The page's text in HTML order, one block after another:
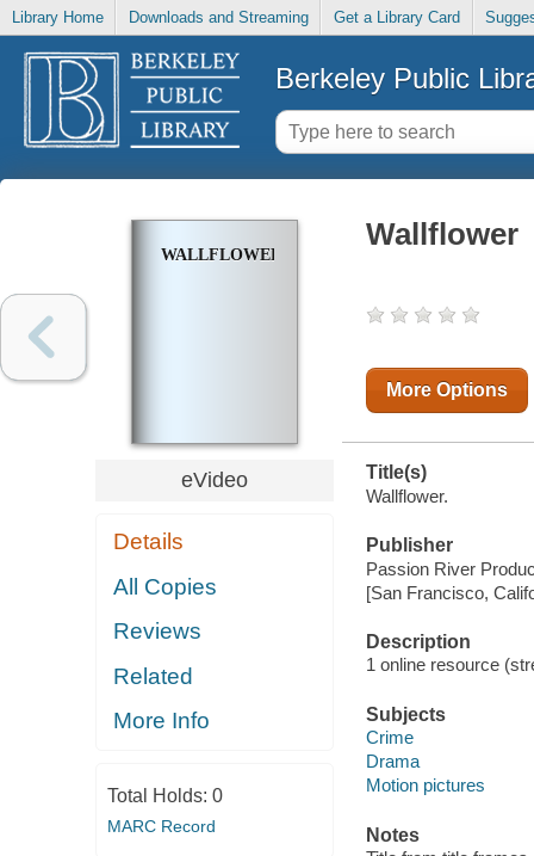
Library Home Downloads and Streaming Get a Library Card
Berkeley Public
WALLFLOWER
eVideo
Details
All Copies
Reviews
Related
More Info
Total Holds: 0
MARC Record
Wallflower
More Options
Title(s)
Wallflower.
Publisher
Passion River
[San Francisco,
Description
1 online resource
Subjects
Crime
Drama
Motion pictures
Notes